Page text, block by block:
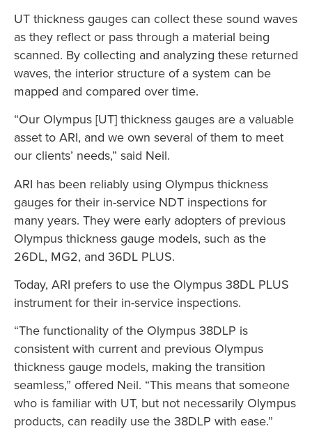
UT thickness gauges can collect these sound waves
as they reflect or pass through a material being
scanned. By collecting and analyzing these returned
waves, the interior structure of a system can be
mapped and compared over time.
“Our Olympus [UT] thickness gauges are a valuable
asset to ARI, and we own several of them to meet
our clients’ needs,” said Neil.
ARI has been reliably using Olympus thickness
gauges for their in-service NDT inspections for
many years. They were early adopters of previous
Olympus thickness gauge models, such as the
26DL, MG2, and 36DL PLUS.
Today, ARI prefers to use the Olympus 38DL PLUS
instrument for their in-service inspections.
“The functionality of the Olympus 38DLP is
consistent with current and previous Olympus
thickness gauge models, making the transition
seamless,” offered Neil. “This means that someone
who is familiar with UT, but not necessarily Olympus
products, can readily use the 38DLP with ease.”